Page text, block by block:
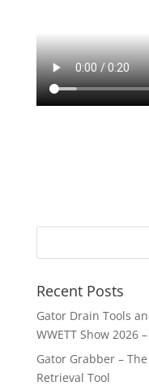
Recent Posts
Gator Drain Tools
WWETT Show 2026
Gator Grabber –
Retrieval Tool